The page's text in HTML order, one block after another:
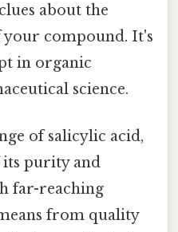
about the
compound. It's
in organic
science.
of salicylic acid,
purity and
far-reaching
from quality